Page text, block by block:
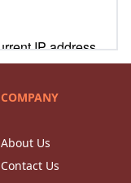
COMPANY
About Us
Contact Us